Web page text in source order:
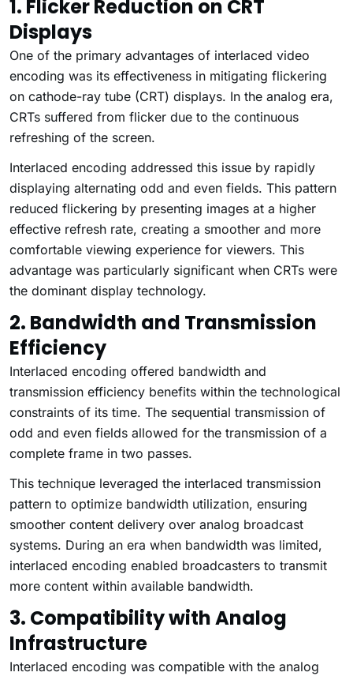
1. Flicker Reduction on CRT
Displays
One of the primary advantages of interlaced video
encoding was its effectiveness in mitigating flickering
on cathode-ray tube (CRT) displays. In the analog era,
CRTs suffered from flicker due to the continuous
refreshing of the screen.
Interlaced encoding addressed this issue by rapidly
displaying alternating odd and even fields. This pattern
reduced flickering by presenting images at a higher
effective refresh rate, creating a smoother and more
comfortable viewing experience for viewers. This
advantage was particularly significant when CRTs were
the dominant display technology.
2. Bandwidth and Transmission
Efficiency
Interlaced encoding offered bandwidth and
transmission efficiency benefits within the technological
constraints of its time. The sequential transmission of
odd and even fields allowed for the transmission of a
complete frame in two passes.
This technique leveraged the interlaced transmission
pattern to optimize bandwidth utilization, ensuring
smoother content delivery over analog broadcast
systems. During an era when bandwidth was limited,
interlaced encoding enabled broadcasters to transmit
more content within available bandwidth.
3. Compatibility with Analog
Infrastructure
Interlaced encoding was compatible with the analog